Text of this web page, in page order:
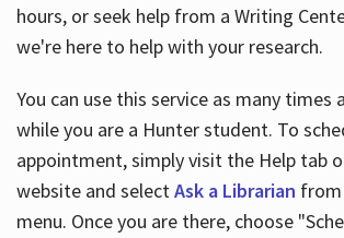
hours, or seek help from a Writing
we're here to help with your research.
You can use this service as many times
while you are a Hunter student. To
appointment, simply visit the Help tab
website and selectAsk a Librarian
menu. Once you are there, choose